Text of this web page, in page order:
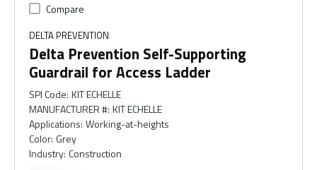
Compare
DELTA PREVENTION
Delta Prevention Self-Supporting
Guardrail for Access Ladder
SPI Code: KIT ECHELLE
MANUFACTURER #: KIT ECHELLE
Applications: Working-at-heights
Color: Grey
Industry: Construction